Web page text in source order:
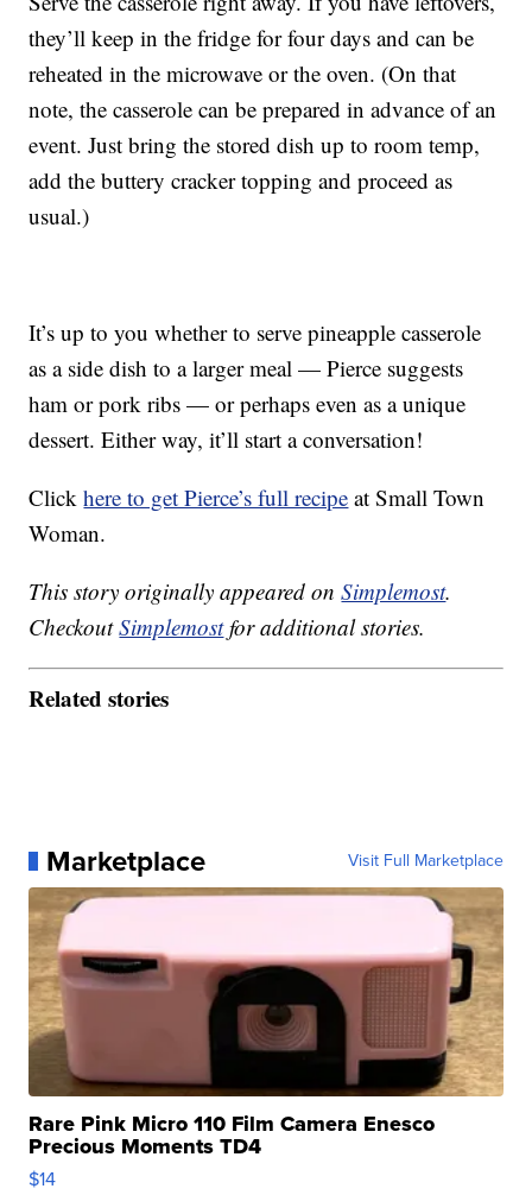
they’ll keep in the fridge for four days and can be
reheated in the microwave or the oven. (On that
note, the casserole can be prepared in advance of an
event. Just bring the stored dish up to room temp,
add the buttery cracker topping and proceed as
usual.)
It’s up to you whether to serve pineapple casserole
as a side dish to a larger meal — Pierce suggests
ham or pork ribs — or perhaps even as a unique
dessert. Either way, it’ll start a conversation!
Clickhere to get Pierce’s full recipe at Small Town
Woman.
This story originally appeared onSimplemost.
CheckoutSimplemostfor additional stories.
Related stories
Marketplace Visit Full Marketplace
Rare Pink Micro 110 Film Camera Enesco
Precious Moments TD4
$14